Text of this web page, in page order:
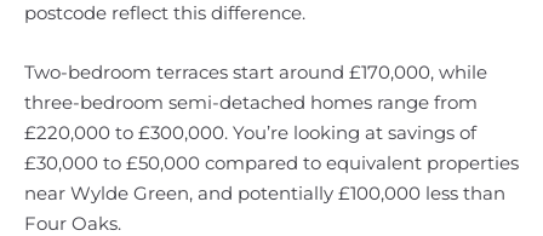
postcode reflect this difference.
Two-bedroom terraces start around £170,000, while
three-bedroom semi-detached homes range from
£220,000 to £300,000. You’re looking at savings of
£30,000 to £50,000 compared to equivalent properties
near Wylde Green, and potentially £100,000 less than
Four Oaks.